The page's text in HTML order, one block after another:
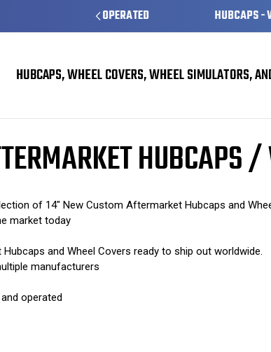
HUBCAPS - WHEEL COVERS -
HUBCAPS, WHEEL COVERS, WHEEL SIMULATORS,
HUBCAPS
of 14" New Custom Aftermarket Hubcaps and
market today
and Wheel Covers ready to ship out worldwide.
manufacturers
operated